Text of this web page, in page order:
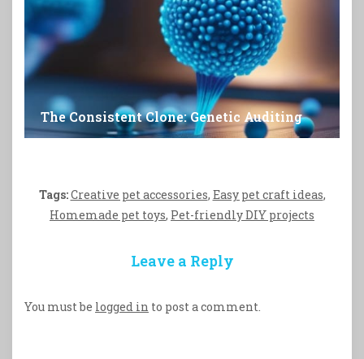
The Consistent Clone: Genetic Auditing
Tags:Creative pet accessories, Easy pet craft ideas,
Homemade pet toys, Pet-friendly DIY projects
Leave a Reply
You must be logged in to post a comment.